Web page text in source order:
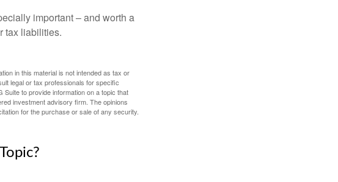
important – and worth a
tax liabilities.
in this material is not intended as tax or
legal or tax professionals for specific
to provide information on a topic that
investment advisory firm. The opinions
for the purchase or sale of any security.